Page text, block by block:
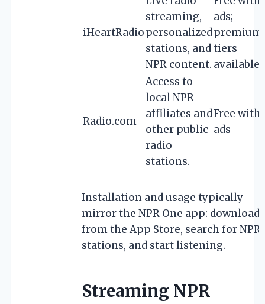
iHeartRadio
streaming,
personalized
stations, and
NPR content.
ads;
premium
tiers
available
Radio.com
Access to
local NPR
affiliates and
other public
radio
stations.
Free with
ads
Installation and usage typically
mirror the NPR One app: download
from the App Store, search for NPR
stations, and start listening.
Streaming NPR